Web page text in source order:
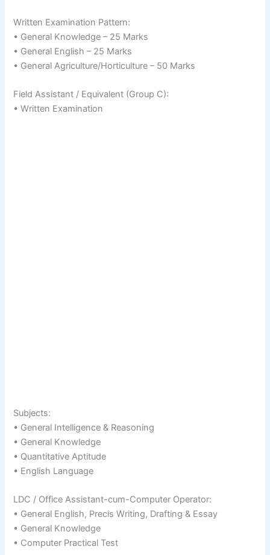
Written Examination Pattern:
• General Knowledge – 25 Marks
• General English – 25 Marks
• General Agriculture/Horticulture – 50 Marks
Field Assistant / Equivalent (Group C):
• Written Examination
Subjects:
• General Intelligence & Reasoning
• General Knowledge
• Quantitative Aptitude
• English Language
LDC / Office Assistant-cum-Computer Operator:
• General English, Precis Writing, Drafting & Essay
• General Knowledge
• Computer Practical Test